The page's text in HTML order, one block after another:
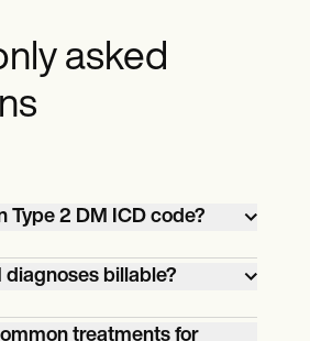
asked
Type 2 DM ICD code?
DM type 2 should be
to the diagnosis
diagnoses billable?
are billable,
treatments for